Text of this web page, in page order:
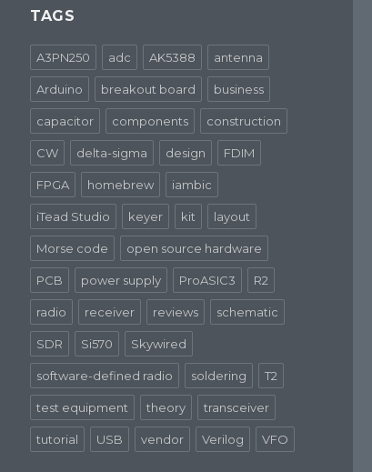
TAGS
A3PN250 adc AK5388 antenna
Arduino breakout board business
capacitor components construction
CW delta-sigma design FDIM
FPGA homebrew iambic
iTead Studio keyer kit layout
Morse code open source hardware
PCB power supply ProASIC3 R2
radio receiver reviews schematic
SDR Si570 Skywired
software-defined radio soldering T2
test equipment theory transceiver
tutorial USB vendor Verilog VFO